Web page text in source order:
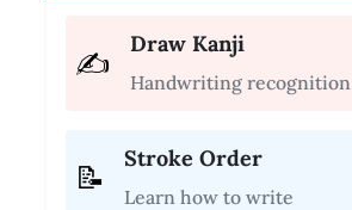
✍️
Draw Kanji
Handwriting recognition
📝
Stroke Order
Learn how to write